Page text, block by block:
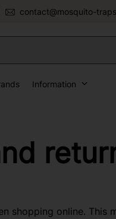
contact@mosquito-
Information
online. This